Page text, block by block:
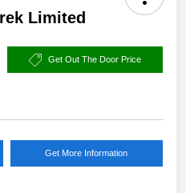
Limited
Get Out The Door Price
Get More Information